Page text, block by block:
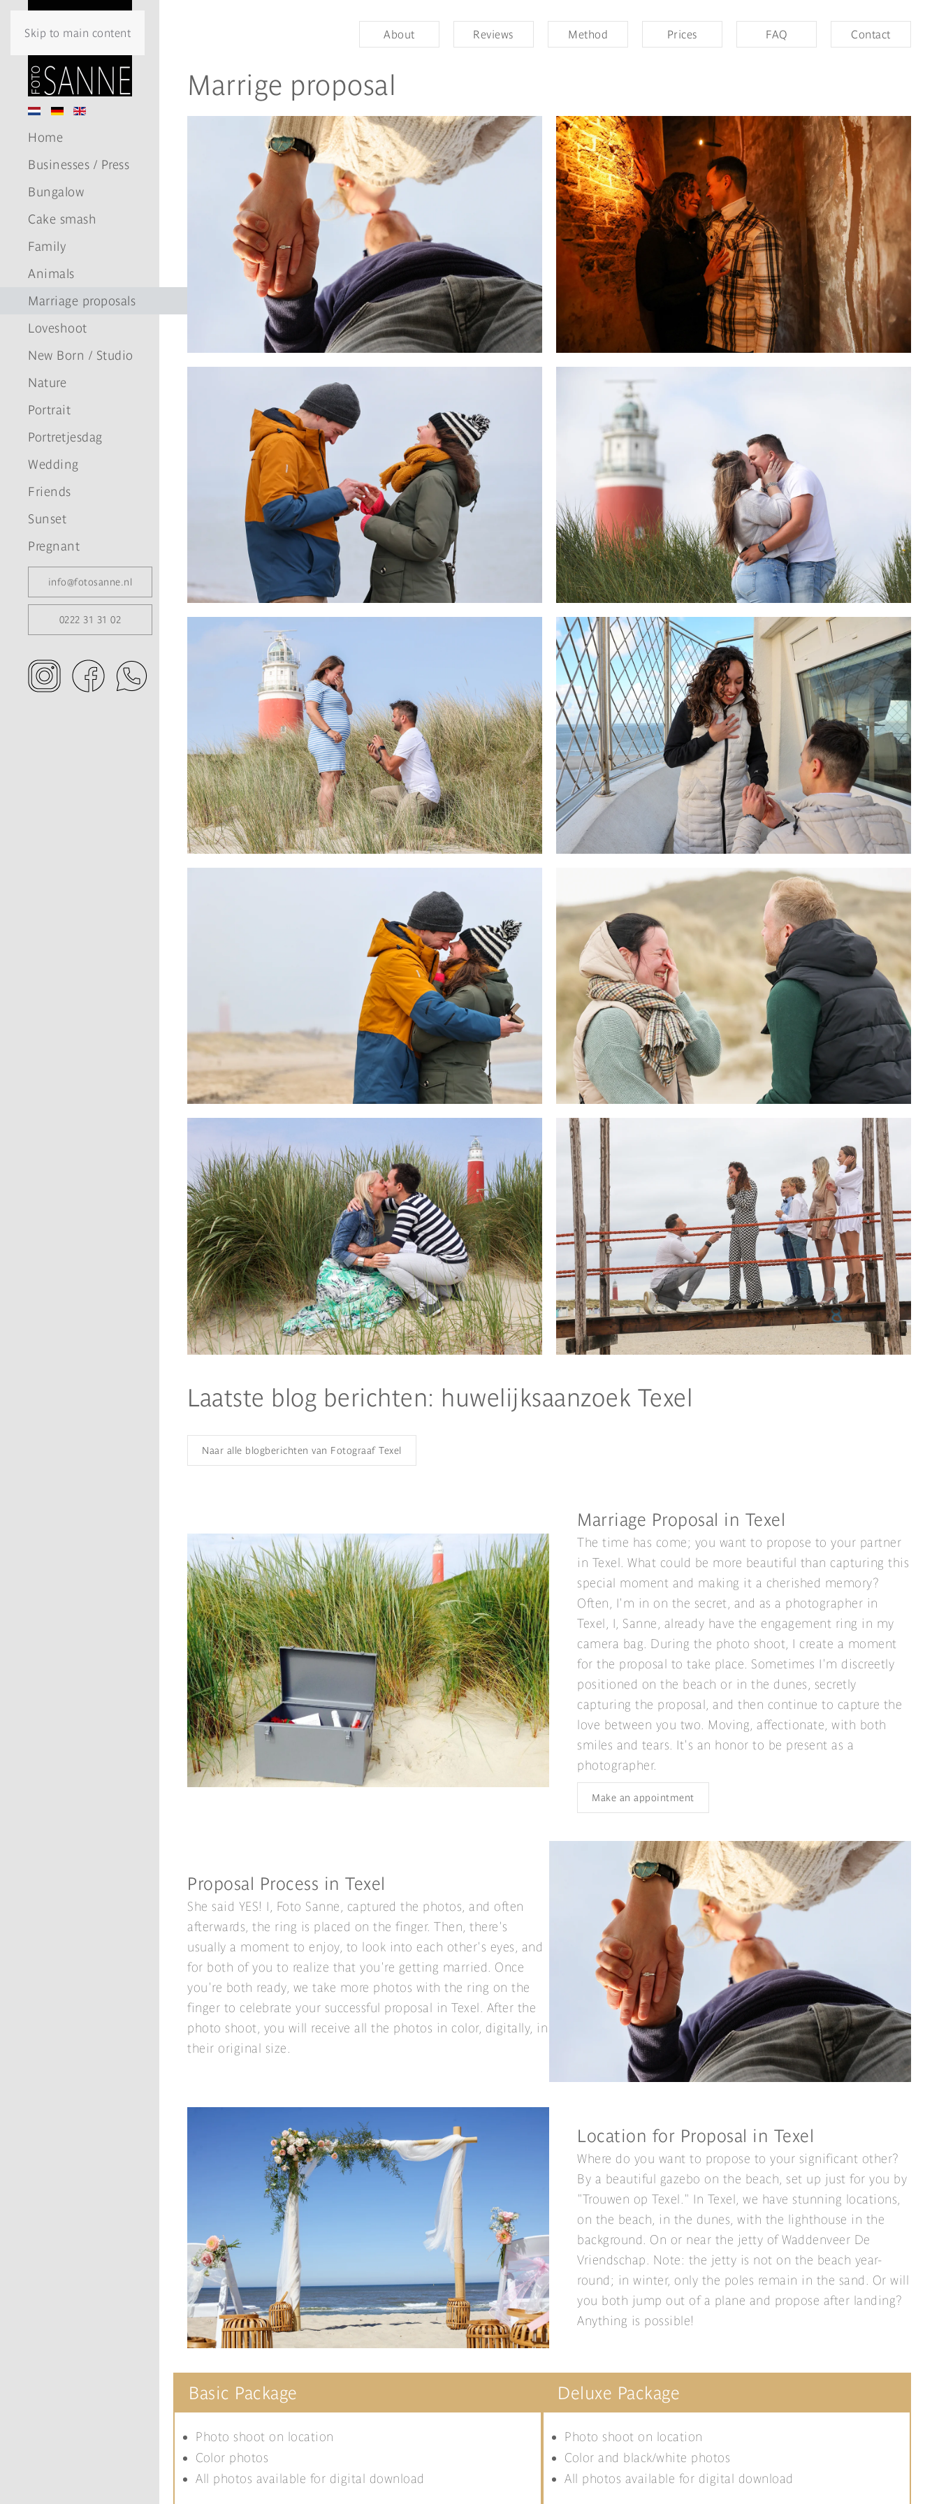
Skip to main content About Reviews Method Prices FAQ Contact
Home
Businesses / Press
Bungalow
Cake smash
Family
Animals
Marriage proposals
Loveshoot
New Born / Studio
Nature
Portrait
Portretjesdag
Wedding
Friends
Sunset
Pregnant
info@fotosanne.nl
0222 31 31 02
Marrige proposal
Laatste blog berichten: huwelijksaanzoek Texel
Naar alle blogberichten van Fotograaf Texel
Marriage Proposal in Texel
The time has come; you want to propose to your partner
in Texel. What could be more beautiful than capturing this
special moment and making it a cherished memory?
Often, I'm in on the secret, and as a photographer in
Texel, I, Sanne, already have the engagement ring in my
camera bag. During the photo shoot, I create a moment
for the proposal to take place. Sometimes I'm discreetly
positioned on the beach or in the dunes, secretly
capturing the proposal, and then continue to capture the
love between you two. Moving, affectionate, with both
smiles and tears. It's an honor to be present as a
photographer.
Make an appointment
Proposal Process in Texel
She said YES! I, Foto Sanne, captured the photos, and often
afterwards, the ring is placed on the finger. Then, there's
usually a moment to enjoy, to look into each other's eyes, and
for both of you to realize that you're getting married. Once
you're both ready, we take more photos with the ring on the
finger to celebrate your successful proposal in Texel. After the
photo shoot, you will receive all the photos in color, digitally, in
their original size.
Location for Proposal in Texel
Where do you want to propose to your significant other?
By a beautiful gazebo on the beach, set up just for you by
"Trouwen op Texel." In Texel, we have stunning locations,
on the beach, in the dunes, with the lighthouse in the
background. On or near the jetty of Waddenveer De
Vriendschap. Note: the jetty is not on the beach year-
round; in winter, only the poles remain in the sand. Or will
you both jump out of a plane and propose after landing?
Anything is possible!
Basic Package
Photo shoot on location
Color photos
All photos available for digital download
Deluxe Package
Photo shoot on location
Color and black/white photos
All photos available for digital download